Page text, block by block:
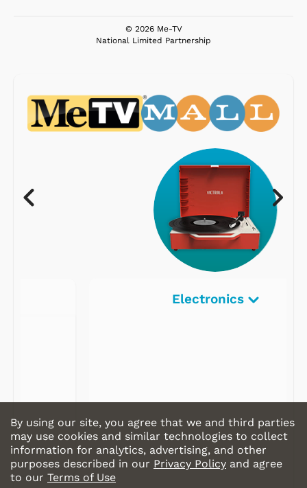
© 2026 Me-TV
National Limited Partnership
Electronics
By using our site, you agree that we and third parties
may use cookies and similar technologies to collect
information for analytics, advertising, and other
purposes described in our Privacy Policy and agree
to our Terms of Use